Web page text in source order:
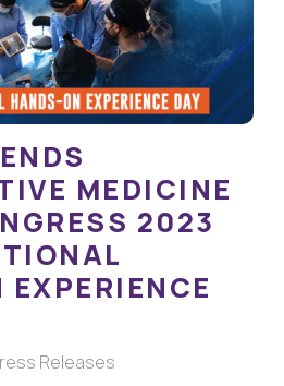
MEDICINE
2023
Releases